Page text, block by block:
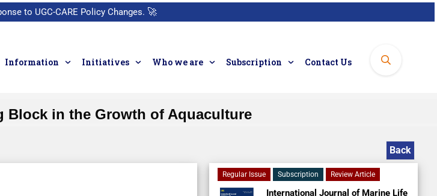
to UGC-CARE Policy Changes. 🚀
Information Initiatives Who we are Subscription Contact Us
Block in the Growth of Aquaculture
Back
Regular Issue Subscription Review Article
International Journal of Marine Life